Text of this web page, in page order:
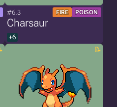
#6.3 FIRE POISON
Charsaur
+6